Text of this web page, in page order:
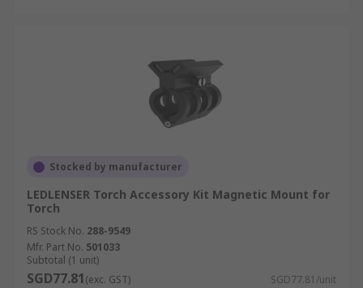
Stocked by manufacturer
LEDLENSER Torch Accessory Kit Magnetic Mount for
Torch
RS Stock No. 288-9549
Mfr. Part No. 501033
Subtotal (1 unit)
SGD77.81(exc. GST) SGD77.81/unit